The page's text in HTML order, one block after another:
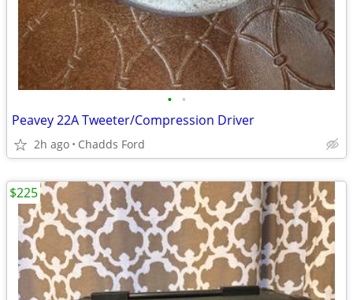
• •
Peavey 22A Tweeter/Compression Driver
2h ago Chadds Ford
$225